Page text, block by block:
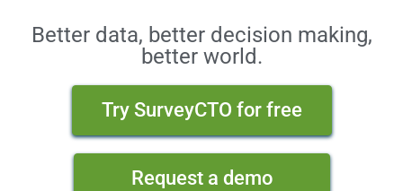
Better data, better decision making,
better world.
Try SurveyCTO for free
Request a demo